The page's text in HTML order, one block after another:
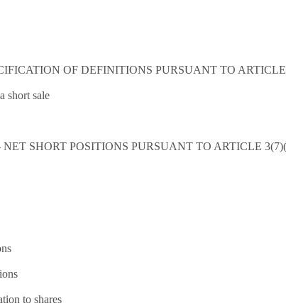
OF DEFINITIONS PURSUANT TO
short sale
SHORT POSITIONS PURSUANT TO ARTICLE
to shares